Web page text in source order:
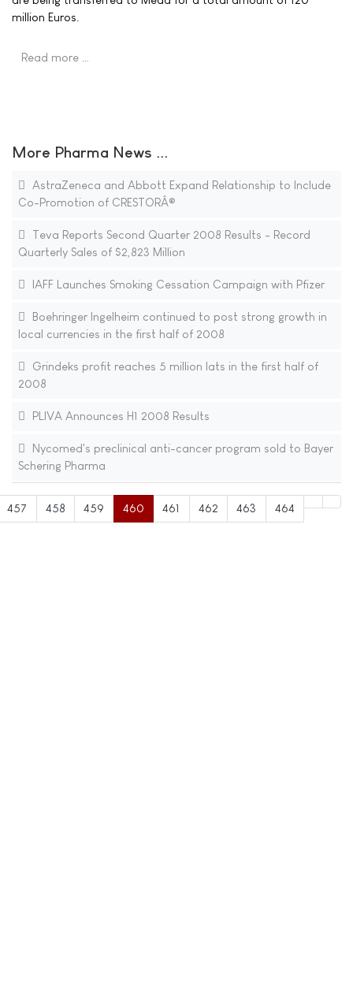
million Euros.
Read more …
More Pharma News ...
AstraZeneca and Abbott Expand Relationship to Include
Co-Promotion of CRESTORÂ®
Teva Reports Second Quarter 2008 Results - Record
Quarterly Sales of $2,823 Million
IAFF Launches Smoking Cessation Campaign with Pfizer
Boehringer Ingelheim continued to post strong growth in
local currencies in the first half of 2008
Grindeks profit reaches 5 million lats in the first half of
2008
PLIVA Announces H1 2008 Results
Nycomed's preclinical anti-cancer program sold to Bayer
Schering Pharma
457 458 459 460 461 462 463 464